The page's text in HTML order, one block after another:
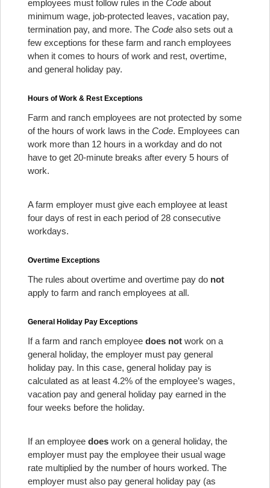
employees must follow rules in the Code about
minimum wage, job-protected leaves, vacation pay,
termination pay, and more. The Code also sets out a
few exceptions for these farm and ranch employees
when it comes to hours of work and rest, overtime,
and general holiday pay.
Hours of Work & Rest Exceptions
Farm and ranch employees are not protected by some
of the hours of work laws in the Code. Employees can
work more than 12 hours in a workday and do not
have to get 20-minute breaks after every 5 hours of
work.
A farm employer must give each employee at least
four days of rest in each period of 28 consecutive
workdays.
Overtime Exceptions
The rules about overtime and overtime pay do not
apply to farm and ranch employees at all.
General Holiday Pay Exceptions
If a farm and ranch employee does not work on a
general holiday, the employer must pay general
holiday pay. In this case, general holiday pay is
calculated as at least 4.2% of the employee’s wages,
vacation pay and general holiday pay earned in the
four weeks before the holiday.
If an employee does work on a general holiday, the
employer must pay the employee their usual wage
rate multiplied by the number of hours worked. The
employer must also pay general holiday pay (as